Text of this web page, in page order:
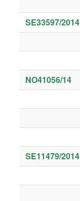
SE33597/2014
NO41056/14
SE11479/2014